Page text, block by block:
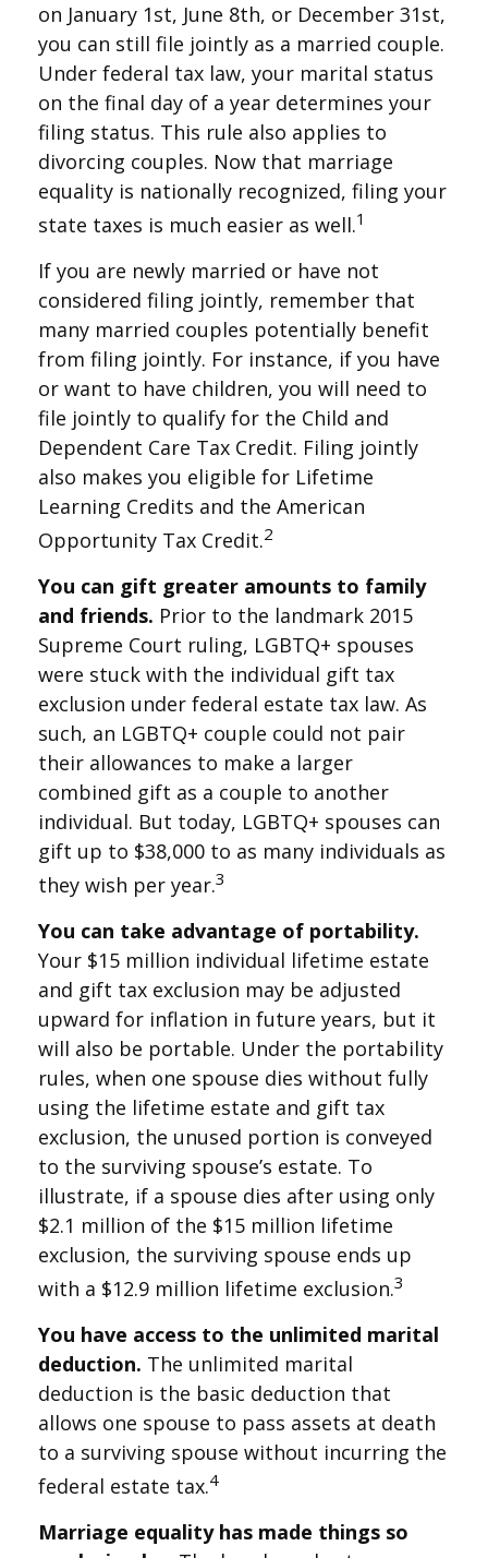
on January 1st, June 8th, or December 31st,
you can still file jointly as a married couple.
Under federal tax law, your marital status
on the final day of a year determines your
filing status. This rule also applies to
divorcing couples. Now that marriage
equality is nationally recognized, filing your
state taxes is much easier as well.1
If you are newly married or have not
considered filing jointly, remember that
many married couples potentially benefit
from filing jointly. For instance, if you have
or want to have children, you will need to
file jointly to qualify for the Child and
Dependent Care Tax Credit. Filing jointly
also makes you eligible for Lifetime
Learning Credits and the American
Opportunity Tax Credit.2
You can gift greater amounts to family
and friends. Prior to the landmark 2015
Supreme Court ruling, LGBTQ+ spouses
were stuck with the individual gift tax
exclusion under federal estate tax law. As
such, an LGBTQ+ couple could not pair
their allowances to make a larger
combined gift as a couple to another
individual. But today, LGBTQ+ spouses can
gift up to $38,000 to as many individuals as
they wish per year.3
You can take advantage of portability.
Your $15 million individual lifetime estate
and gift tax exclusion may be adjusted
upward for inflation in future years, but it
will also be portable. Under the portability
rules, when one spouse dies without fully
using the lifetime estate and gift tax
exclusion, the unused portion is conveyed
to the surviving spouse’s estate. To
illustrate, if a spouse dies after using only
$2.1 million of the $15 million lifetime
exclusion, the surviving spouse ends up
with a $12.9 million lifetime exclusion.3
You have access to the unlimited marital
deduction. The unlimited marital
deduction is the basic deduction that
allows one spouse to pass assets at death
to a surviving spouse without incurring the
federal estate tax.4
Marriage equality has made things so